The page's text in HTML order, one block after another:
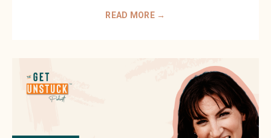
READ MORE →